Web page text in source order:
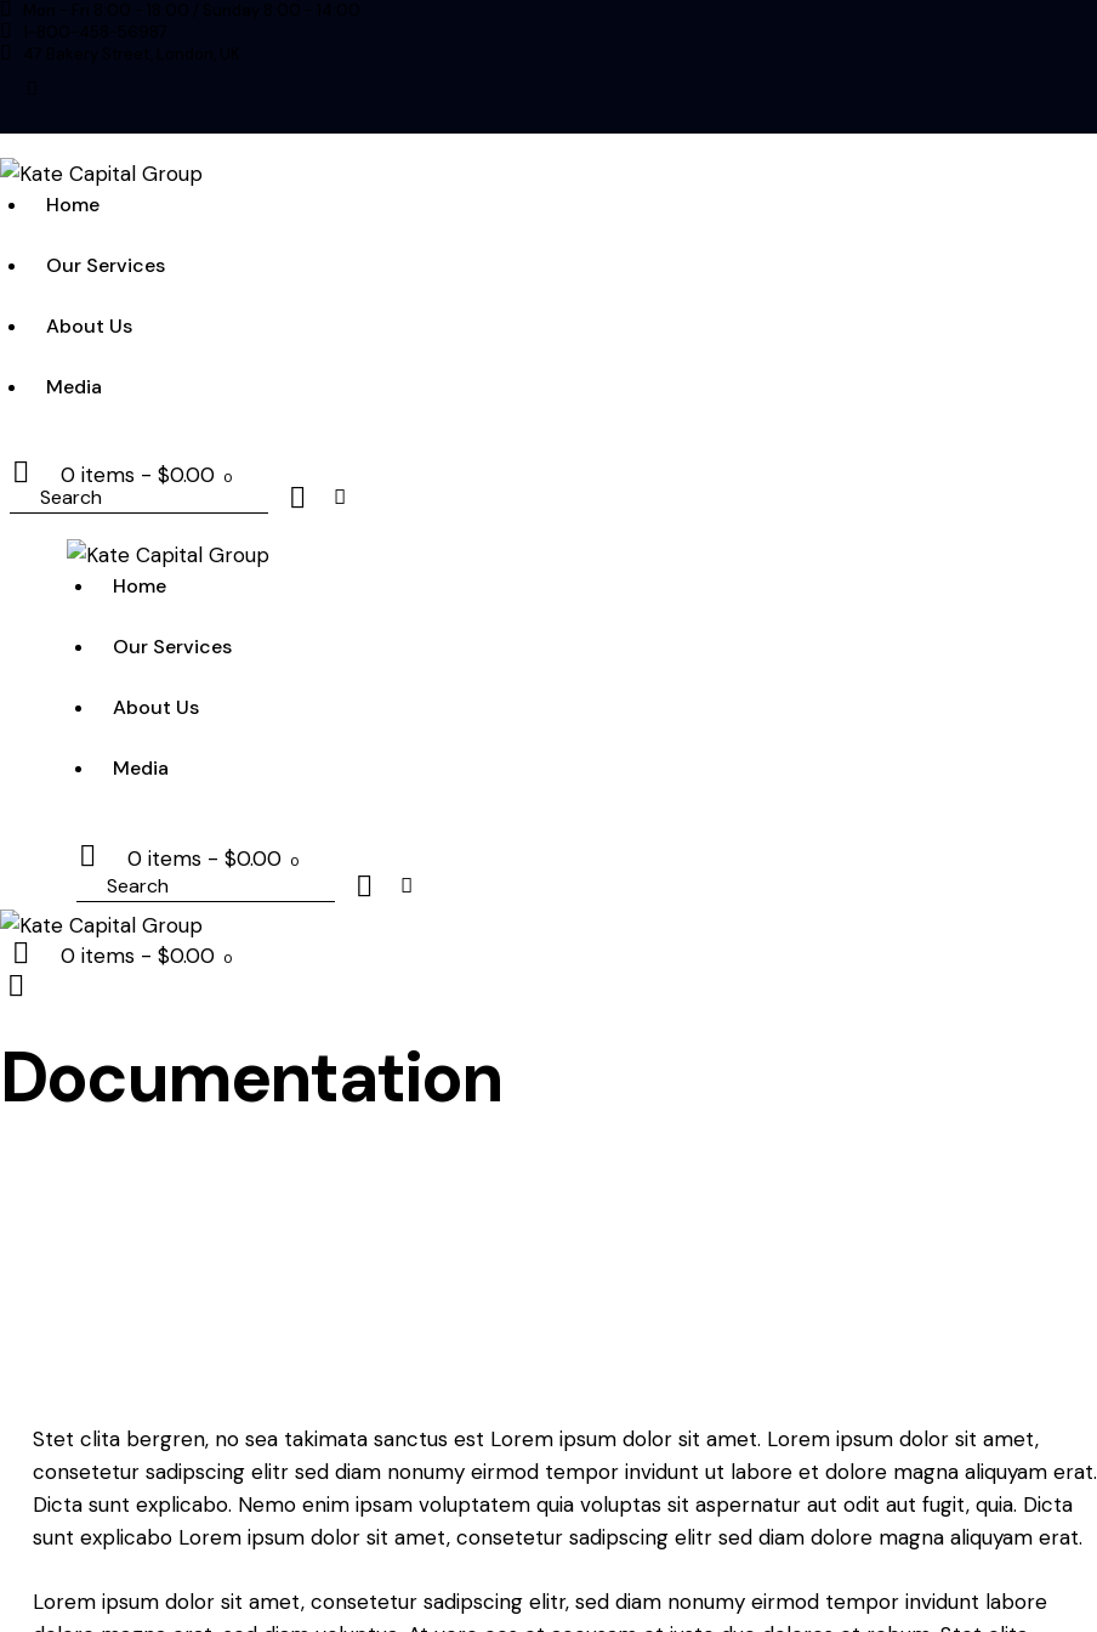
Home
Our Services
About Us
Media
0 items - $0.00 0
Search
Home
Our Services
About Us
Media
0 items - $0.00 0
Search
0 items - $0.00 0
Documentation
Stet clita bergren, no sea takimata sanctus est Lorem ipsum dolor sit amet. Lorem ipsum dolor sit amet,
consetetur sadipscing elitr sed diam nonumy eirmod tempor invidunt ut labore et dolore magna aliquyam erat.
Dicta sunt explicabo. Nemo enim ipsam voluptatem quia voluptas sit aspernatur aut odit aut fugit, quia. Dicta
sunt explicabo Lorem ipsum dolor sit amet, consetetur sadipscing elitr sed diam dolore magna aliquyam erat.
Lorem ipsum dolor sit amet, consetetur sadipscing elitr, sed diam nonumy eirmod tempor invidunt labore